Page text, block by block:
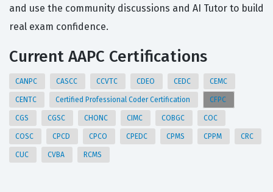
and use the community discussions and AI Tutor to build
real exam confidence.
Current AAPC Certifications
CANPC CASCC CCVTC CDEO CEDC CEMC
CENTC Certified Professional Coder Certification CFPC
CGS CGSC CHONC CIMC COBGC COC
COSC CPCD CPCO CPEDC CPMS CPPM CRC
CUC CVBA RCMS